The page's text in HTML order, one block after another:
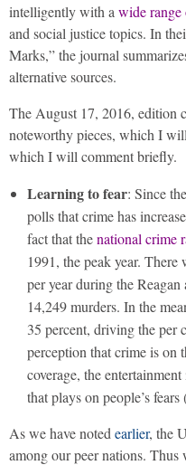
intelligently with a wide range
and social justice topics. In
Marks,” the journal
alternative sources.
The August 17, 2016, edition
noteworthy pieces, which I
which I will comment briefly.
Learning to fear: Since
polls that crime has
fact that thenational crime
1991, the peak year.
per year during the
14,249 murders. In the
35 percent, driving the per
perception that crime is on
coverage, the
that plays on people’s fears
As we have noted earlier, the
among our peer nations.